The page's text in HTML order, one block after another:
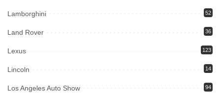
Lamborghini 52
Land Rover 36
Lexus 123
Lincoln 14
Los Angeles Auto Show 94